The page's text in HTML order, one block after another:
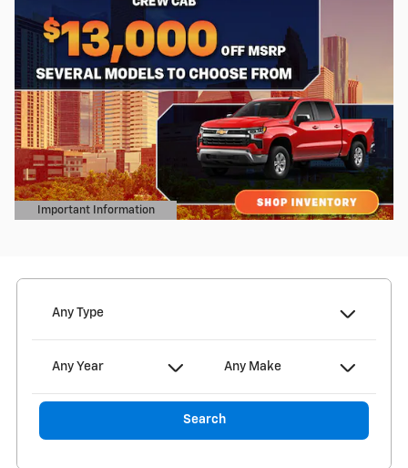
Important Information
Open Details Modal
Any Type
Any Year Any Make
Search